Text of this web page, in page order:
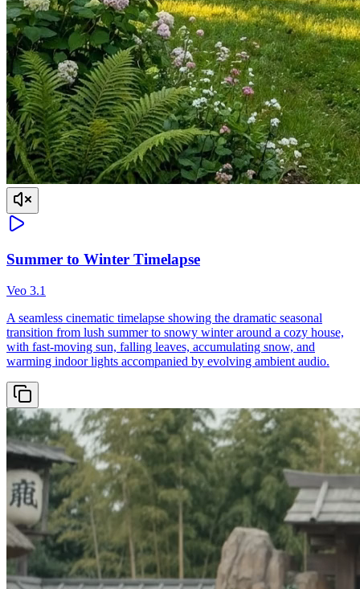
Summer to Winter Timelapse
Veo 3.1
A seamless cinematic timelapse showing the dramatic seasonal
transition from lush summer to snowy winter around a cozy house,
with fast-moving sun, falling leaves, accumulating snow, and
warming indoor lights accompanied by evolving ambient audio.